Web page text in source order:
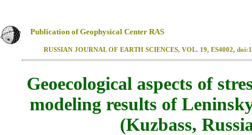
Publication of Geophysical Center RAS
RUSSIAN JOURNAL OF EARTH SCIENCES, VOL. 19, ES4002,
Geoecological aspects of
modeling results of
(Kuzbass,